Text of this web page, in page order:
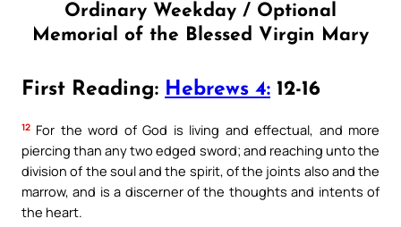
Ordinary Weekday / Optional
Memorial of the Blessed Virgin Mary
First Reading: Hebrews 4: 12-16
12 For the word of God is living and effectual, and more
piercing than any two edged sword; and reaching unto the
division of the soul and the spirit, of the joints also and the
marrow, and is a discerner of the thoughts and intents of
the heart.